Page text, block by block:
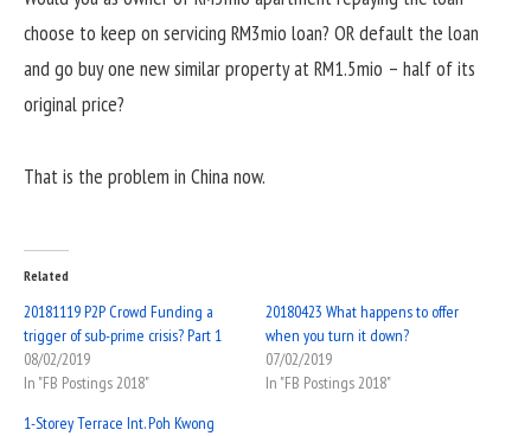
choose to keep on servicing RM3mio loan? OR default the loan
and go buy one new similar property at RM1.5mio – half of its
original price?
That is the problem in China now.
Related
20181119 P2P Crowd Funding a
trigger of sub-prime crisis? Part 1
08/02/2019
In "FB Postings 2018"
20180423 What happens to offer
when you turn it down?
07/02/2019
In "FB Postings 2018"
1-Storey Terrace Int. Poh Kwong